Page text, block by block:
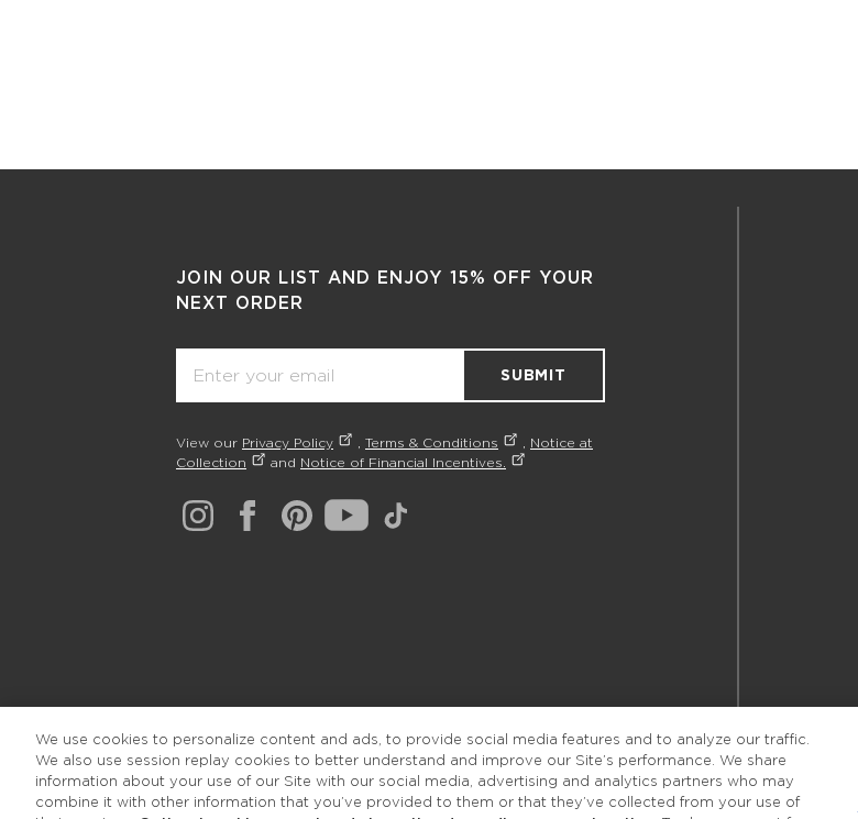
JOIN OUR LIST AND ENJOY 15% OFF YOUR
NEXT ORDER
SUBMIT
View our Privacy Policy Terms & Conditions
Notice at
Collection
and Notice of Financial Incentives.
We use cookies to personalize content and ads, to provide social media features and to analyze our traffic.
We also use session replay cookies to better understand and improve our Site’s performance. We share
information about your use of our Site with our social media, advertising and analytics partners who may
combine it with other information that you’ve provided to them or that they’ve collected from your use of